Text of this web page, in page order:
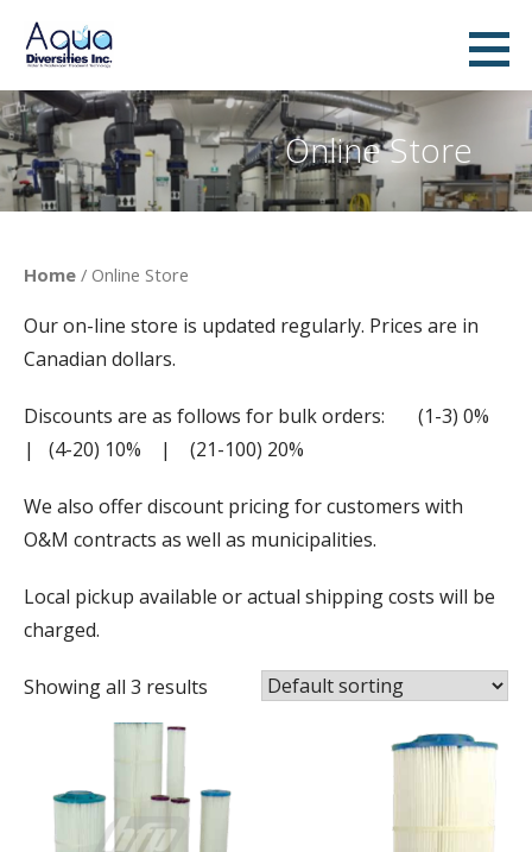
Skip
AquaDiversities Inc. - Water &
Wastewater Treatment
WATER TREATMENT SOLUTIONS
Online Store
Home / Online Store
Our on-line store is updated regularly. Prices are in
Canadian dollars.
Discounts are as follows for bulk orders: (1-3) 0%
| (4-20) 10% | (21-100) 20%
We also offer discount pricing for customers with
O&M contracts as well as municipalities.
Local pickup available or actual shipping costs will be
charged.
Showing all 3 results